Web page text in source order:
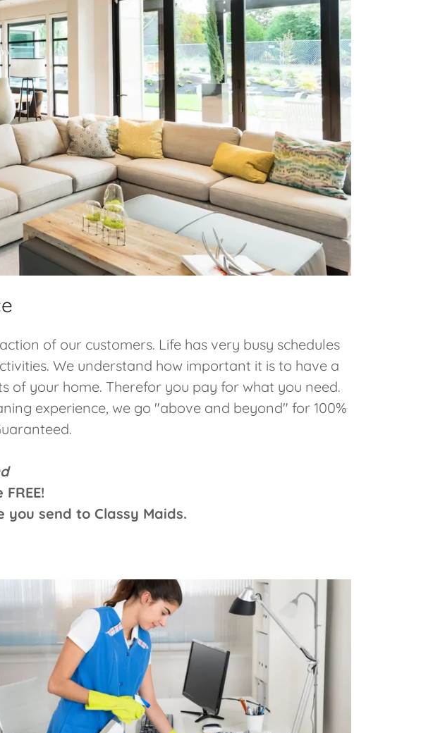
of our customers. Life has very busy schedules
We understand how important it is to have a
of your home. Therefor you pay for what you need.
experience, we go "above and beyond" for 100%
send to Classy Maids.